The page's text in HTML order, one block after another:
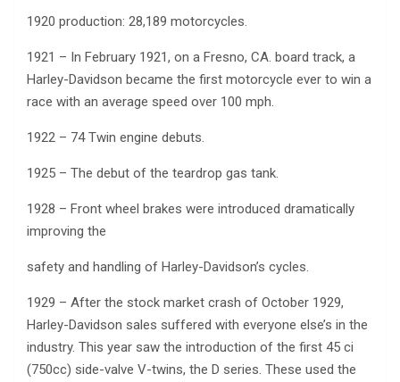
1920 production: 28,189 motorcycles.
1921 – In February 1921, on a Fresno, CA. board track, a
Harley-Davidson became the first motorcycle ever to win a
race with an average speed over 100 mph.
1922 – 74 Twin engine debuts.
1925 – The debut of the teardrop gas tank.
1928 – Front wheel brakes were introduced dramatically
improving the
safety and handling of Harley-Davidson’s cycles.
1929 – After the stock market crash of October 1929,
Harley-Davidson sales suffered with everyone else’s in the
industry. This year saw the introduction of the first 45 ci
(750cc) side-valve V-twins, the D series. These used the